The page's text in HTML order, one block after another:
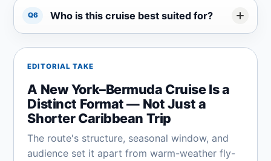
Q6 Who is this cruise best suited for?
EDITORIAL TAKE
A New York–Bermuda Cruise Is a
Distinct Format — Not Just a
Shorter Caribbean Trip
The route's structure, seasonal window, and
audience set it apart from warm-weather fly-